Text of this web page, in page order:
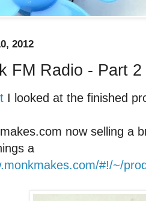
2012
FM Radio - Part 2
I looked at the finished
now selling a
a
#!/~/